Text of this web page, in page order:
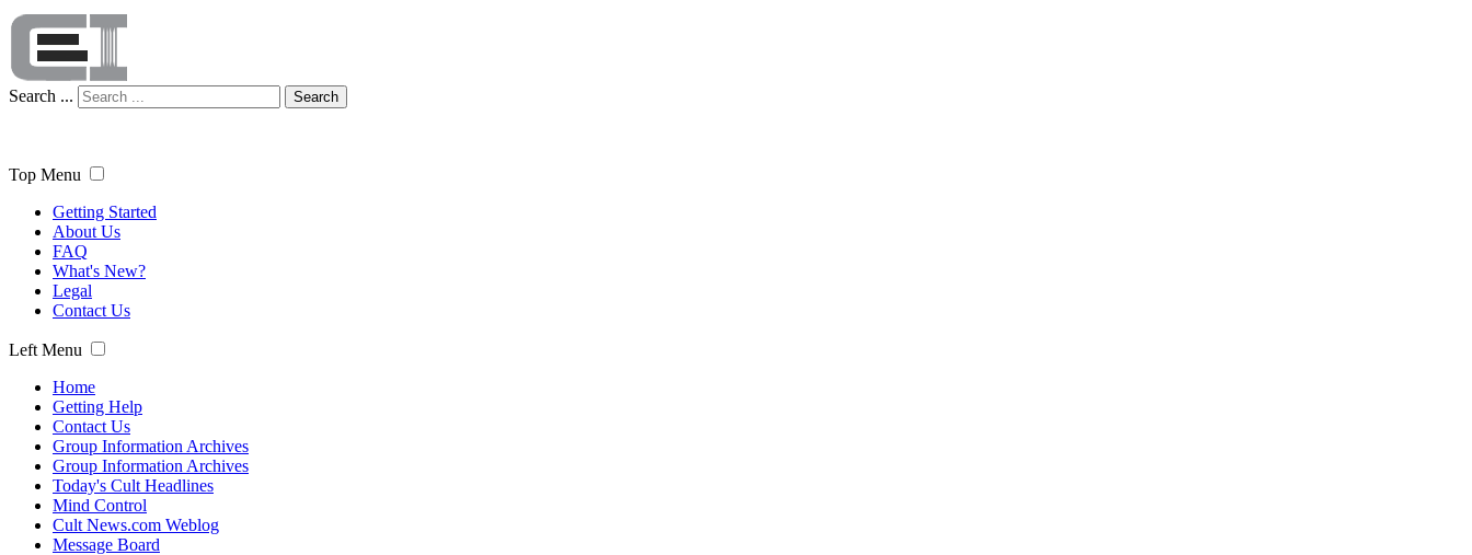
Search ... Search
Top Menu
Getting Started
About Us
FAQ
What's New?
Legal
Contact Us
Left Menu
Home
Getting Help
Contact Us
Group Information Archives
Group Information Archives
Today's Cult Headlines
Mind Control
Cult News.com Weblog
Message Board